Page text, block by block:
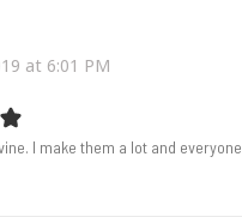
at 6:01 PM
I make them a lot and everyone